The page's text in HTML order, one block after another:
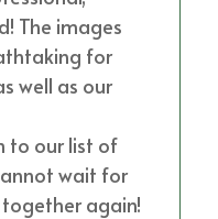
The images
for
well as our
to our list of
wait for
again!